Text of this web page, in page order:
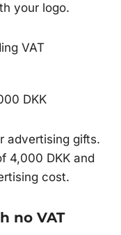
your logo.
VAT
DKK
advertising gifts.
4,000 DKK and
cost.
no VAT